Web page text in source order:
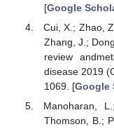
[Google
Cui, X.; Zhao,
Zhang, J.;
review
disease 2019
1069. [Google
Manoharan,
Thomson, B.;